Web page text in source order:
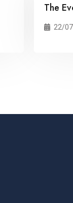
The
22/